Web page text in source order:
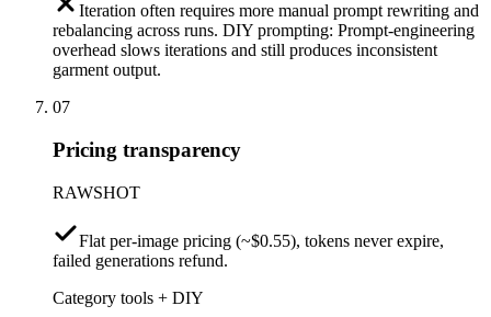
Iteration often requires more manual prompt rewriting and
rebalancing across runs. DIY prompting: Prompt-engineering
overhead slows iterations and still produces inconsistent
garment output.
07
Pricing transparency
RAWSHOT
Flat per-image pricing (~$0.55), tokens never expire,
failed generations refund.
Category tools + DIY